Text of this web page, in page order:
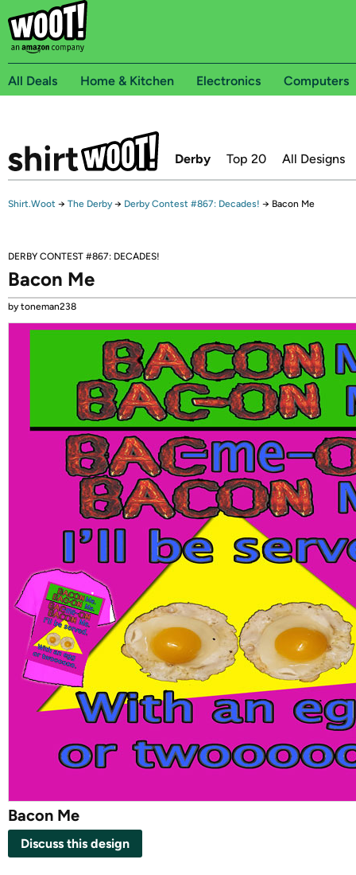
All Deals Home & Kitchen Electronics Computers
Derby Top 20 All Designs
Shirt.Woot → The Derby → Derby Contest #867: Decades! → Bacon Me
DERBY CONTEST #867: DECADES!
Bacon Me
by toneman238
Bacon Me
Discuss this design